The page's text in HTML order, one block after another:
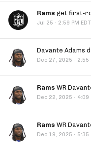
Rams get first-
Jul 25 · 2:59 PM EDT
Davante Adams
Dec 27, 2025 · 2:55
Rams WR
Dec 22, 2025 · 4:09
Rams WR
Dec 19, 2025 · 5:35